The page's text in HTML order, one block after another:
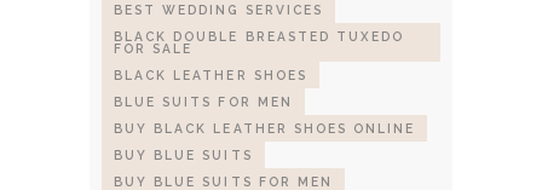
BEST WEDDING SERVICES
BLACK DOUBLE BREASTED TUXEDO
FOR SALE
BLACK LEATHER SHOES
BLUE SUITS FOR MEN
BUY BLACK LEATHER SHOES ONLINE
BUY BLUE SUITS
BUY BLUE SUITS FOR MEN